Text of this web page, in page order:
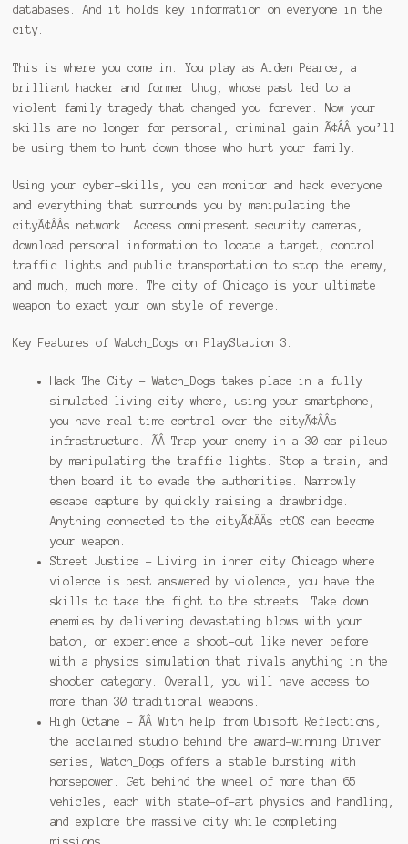
databases. And it holds key information on everyone in the
city.
This is where you come in. You play as Aiden Pearce, a
brilliant hacker and former thug, whose past led to a
violent family tragedy that changed you forever. Now your
skills are no longer for personal, criminal gain Ã¢ÂÂ you’ll
be using them to hunt down those who hurt your family.
Using your cyber-skills, you can monitor and hack everyone
and everything that surrounds you by manipulating the
cityÃ¢ÂÂs network. Access omnipresent security cameras,
download personal information to locate a target, control
traffic lights and public transportation to stop the enemy,
and much, much more. The city of Chicago is your ultimate
weapon to exact your own style of revenge.
Key Features of Watch_Dogs on PlayStation 3:
Hack The City – Watch_Dogs takes place in a fully
simulated living city where, using your smartphone,
you have real-time control over the cityÃ¢ÂÂs
infrastructure. ÃÂ Trap your enemy in a 30-car pileup
by manipulating the traffic lights. Stop a train, and
then board it to evade the authorities. Narrowly
escape capture by quickly raising a drawbridge.
Anything connected to the cityÃ¢ÂÂs ctOS can become
your weapon.
Street Justice – Living in inner city Chicago where
violence is best answered by violence, you have the
skills to take the fight to the streets. Take down
enemies by delivering devastating blows with your
baton, or experience a shoot-out like never before
with a physics simulation that rivals anything in the
shooter category. Overall, you will have access to
more than 30 traditional weapons.
High Octane – ÃÂ With help from Ubisoft Reflections,
the acclaimed studio behind the award-winning Driver
series, Watch_Dogs offers a stable bursting with
horsepower. Get behind the wheel of more than 65
vehicles, each with state-of-art physics and handling,
and explore the massive city while completing
missions.